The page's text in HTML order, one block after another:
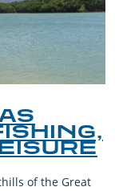
of the Great